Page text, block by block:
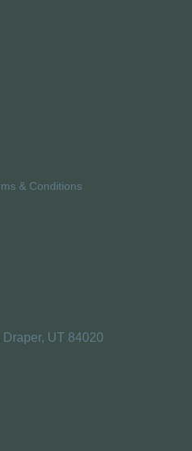
& Conditions
UT 84020